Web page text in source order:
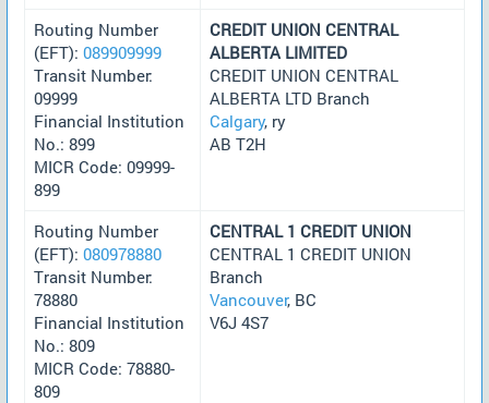
Routing Number
(EFT): 089909999
Transit Number:
09999
Financial Institution
No.: 899
MICR Code: 09999-
899
CREDIT UNION CENTRAL
ALBERTA LIMITED
CREDIT UNION CENTRAL
ALBERTA LTD Branch
Calgary, ry
AB T2H
Routing Number
(EFT): 080978880
Transit Number:
78880
Financial Institution
No.: 809
MICR Code: 78880-
809
CENTRAL 1 CREDIT UNION
CENTRAL 1 CREDIT UNION
Branch
Vancouver, BC
V6J 4S7